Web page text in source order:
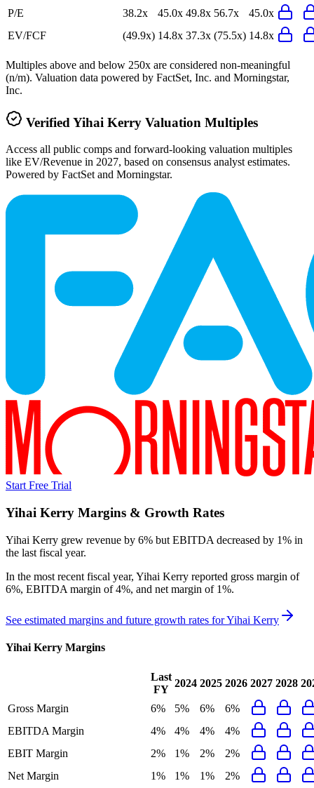
P/E 38.2x 45.0x 49.8x 56.7x
45.0x
EV/FCF
(49.9x) 14.8x 37.3x (75.5x) 14.8x
Multiples above and below 250x are considered non-meaningful
(n/m). Valuation data powered by FactSet, Inc. and Morningstar,
Inc.
Verified Yihai Kerry Valuation Multiples
Access all public comps and forward-looking valuation multiples
like EV/Revenue in 2027, based on consensus analyst estimates.
Powered by FactSet and Morningstar.
Start Free Trial
Yihai Kerry Margins & Growth Rates
Yihai Kerry grew revenue by 6% but EBITDA decreased by 1% in
the last fiscal year.
In the most recent fiscal year, Yihai Kerry reported gross margin of
6%, EBITDA margin of 4%, and net margin of 1%.
See estimated margins and future growth rates forYihai Kerry
Yihai Kerry Margins
Last
FY
2024 2025 2026 2027 2028
Gross Margin 6% 5% 6%
6%
EBITDA Margin
4% 4% 4%
4%
EBIT Margin
2% 1% 2%
2%
Net Margin
1% 1% 1%
2%